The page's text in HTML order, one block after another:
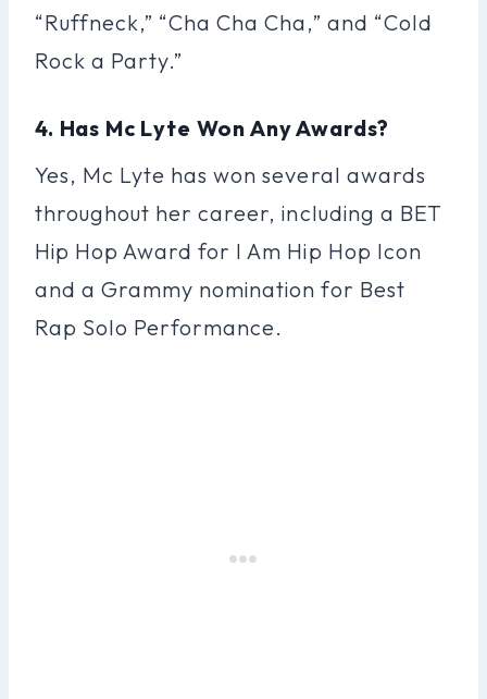
“Ruffneck,” “Cha Cha Cha,” and “Cold
Rock a Party.”
4. Has Mc Lyte Won Any Awards?
Yes, Mc Lyte has won several awards
throughout her career, including a BET
Hip Hop Award for I Am Hip Hop Icon
and a Grammy nomination for Best
Rap Solo Performance.